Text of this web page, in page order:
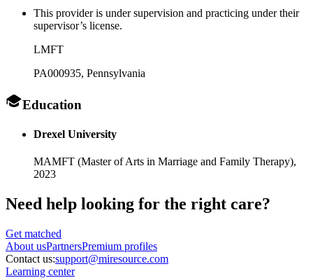
This provider is under supervision and practicing under their
supervisor’s license.
LMFT
PA000935, Pennsylvania
Education
Drexel University
MAMFT (Master of Arts in Marriage and Family Therapy),
2023
Need help looking for the right care?
Get matched
About usPartnersPremium profiles
Contact us:support@miresource.com
Learning center